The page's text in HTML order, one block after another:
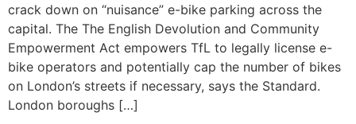
crack down on “nuisance” e-bike parking across the
capital. The The English Devolution and Community
Empowerment Act empowers TfL to legally license e-
bike operators and potentially cap the number of bikes
on London’s streets if necessary, says the Standard.
London boroughs […]